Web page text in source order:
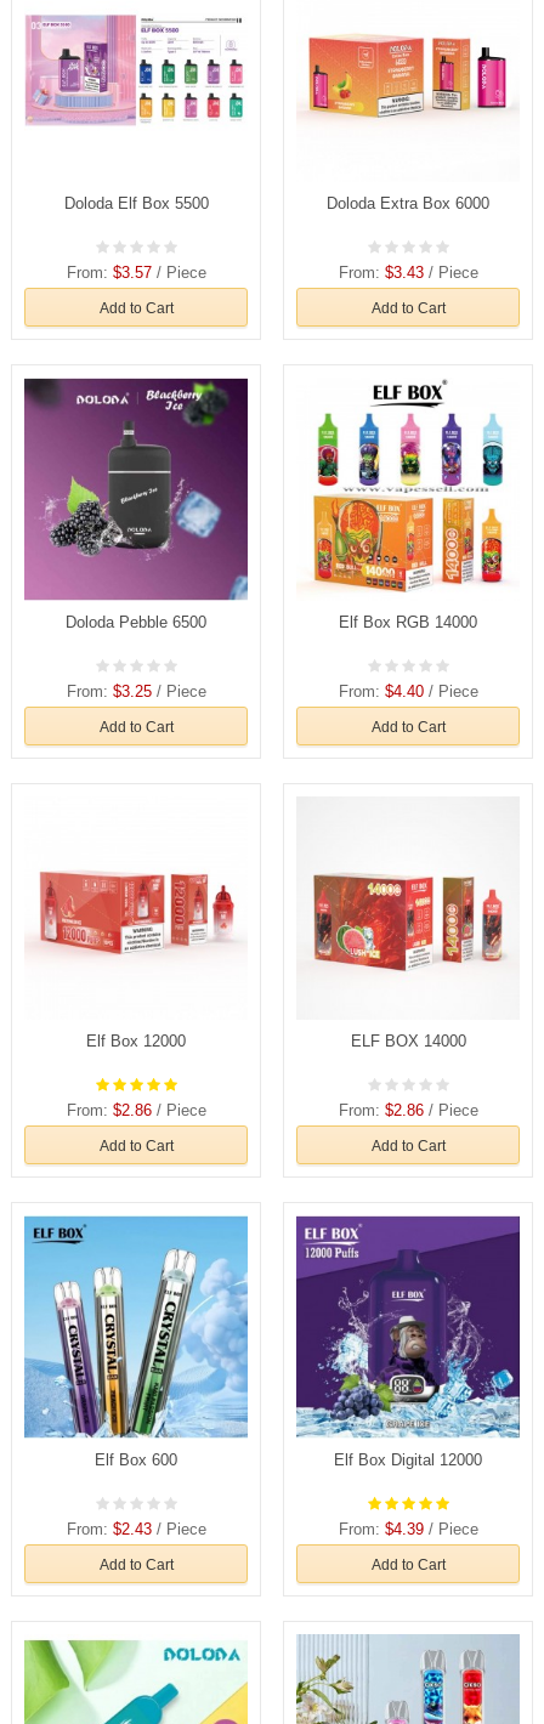
Doloda Elf Box 5500
From: $3.57/ Piece
Add to Cart
Doloda Extra Box 6000
From: $3.43/ Piece
Add to Cart
Doloda Pebble 6500
From: $3.25/ Piece
Add to Cart
Elf Box RGB 14000
From: $4.40/ Piece
Add to Cart
Elf Box 12000
From: $2.86/ Piece
Add to Cart
ELF BOX 14000
From: $2.86/ Piece
Add to Cart
Elf Box 600
From: $2.43/ Piece
Add to Cart
Elf Box Digital 12000
From: $4.39/ Piece
Add to Cart